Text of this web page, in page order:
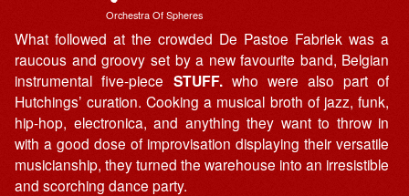
Orchestra Of Spheres
What followed at the crowded De Pastoe Fabriek was a
raucous and groovy set by a new favourite band, Belgian
instrumental five-piece STUFF.who were also part of
Hutchings’ curation. Cooking a musical broth of jazz, funk,
hip-hop, electronica, and anything they want to throw in
with a good dose of improvisation displaying their versatile
musicianship, they turned the warehouse into an irresistible
and scorching dance party.